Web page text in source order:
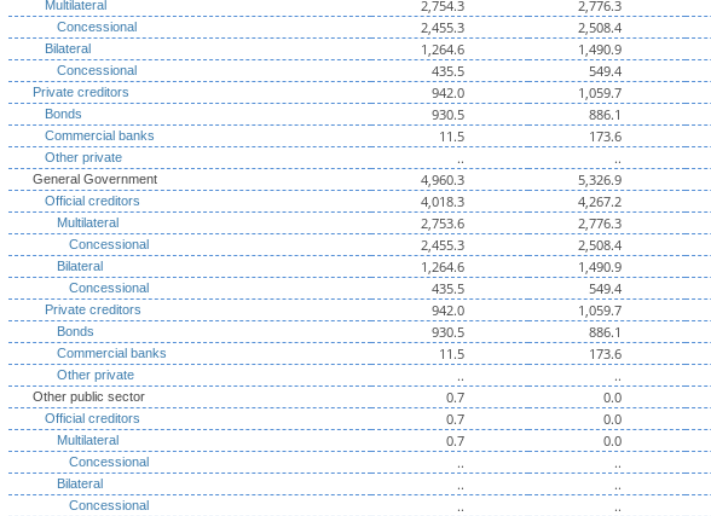
Multilateral 2,754.3 2,776.3
Concessional 2,455.3 2,508.4
Bilateral 1,264.6 1,490.9
Concessional 435.5 549.4
Private creditors 942.0 1,059.7
Bonds 930.5 886.1
Commercial banks 11.5 173.6
Other private .. ..
General Government 4,960.3 5,326.9
Official creditors 4,018.3 4,267.2
Multilateral 2,753.6 2,776.3
Concessional 2,455.3 2,508.4
Bilateral 1,264.6 1,490.9
Concessional 435.5 549.4
Private creditors 942.0 1,059.7
Bonds 930.5 886.1
Commercial banks 11.5 173.6
Other private .. ..
Other public sector 0.7 0.0
Official creditors 0.7 0.0
Multilateral 0.7 0.0
Concessional .. ..
Bilateral .. ..
Concessional .. ..